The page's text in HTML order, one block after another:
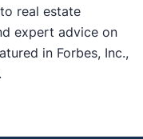
real estate
expert advice on
in Forbes, Inc.,